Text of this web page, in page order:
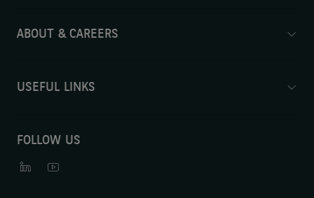
ABOUT & CAREERS
USEFUL LINKS
FOLLOW US